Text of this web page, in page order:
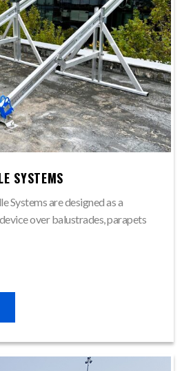
SYSTEMS
Systems are designed as a
over balustrades, parapets